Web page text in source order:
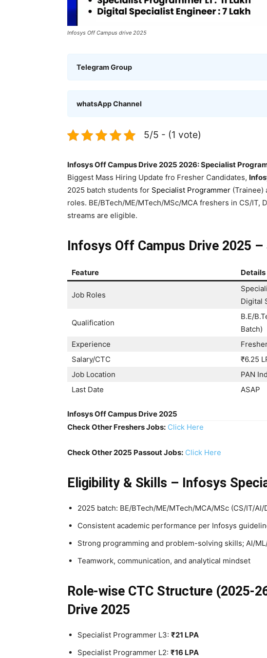
Infosys Off Campus drive 2025
Telegram Group
whatsApp Channel
5/5 - (1 vote)
Infosys Off Campus Drive 2025 2026: Specialist
Biggest Mass Hiring Update fro Fresher Candidates,
2025 batch students for Specialist Programmer (Trainee)
roles. BE/BTech/ME/MTech/MSc/MCA freshers in CS/IT,
streams are eligible.
Infosys Off Campus Drive 2025
Feature Details
Job Roles
Digital
Qualification
B.E/
Batch)
Experience
Salary/CTC
₹6.25
Job Location
PAN
Last Date
ASAP
Infosys Off Campus Drive 2025
Check Other Freshers Jobs: Click Here
Check Other 2025 Passout Jobs: Click Here
Eligibility & Skills – Infosys
2025 batch: BE/BTech/ME/MTech/MCA/MSc (CS/IT/
Consistent academic performance per Infosys
Strong programming and problem-solving skills; AI/
Teamwork, communication, and analytical mindset
Role-wise CTC Structure (2025-
Drive 2025
Specialist Programmer L3: ₹21 LPA
Specialist Programmer L2: ₹16 LPA